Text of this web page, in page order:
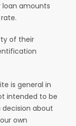
loan amounts
of their
is general in
intended to be
decision about
own